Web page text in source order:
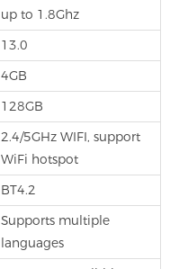
up to 1.8Ghz
13.0
4GB
128GB
2.4/5GHz WIFI, support
WiFi hotspot
BT4.2
Supports multiple
languages